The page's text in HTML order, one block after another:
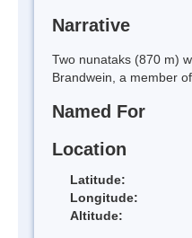
Narrative
Two nunataks (870 m)
Brandwein, a member
Named For
Location
Latitude:
Longitude:
Altitude: